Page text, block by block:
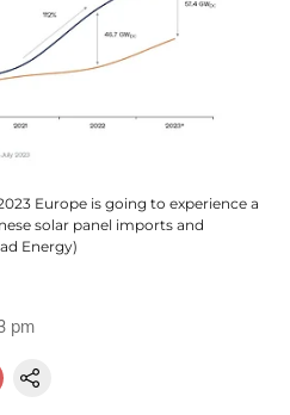
Europe is going to experience a
solar panel imports and
Energy)
pm